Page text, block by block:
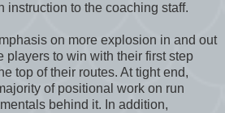
instruction to the coaching staff.
on more explosion in and out
players to win with their first step
top of their routes. At tight end,
of positional work on run
behind it. In addition,